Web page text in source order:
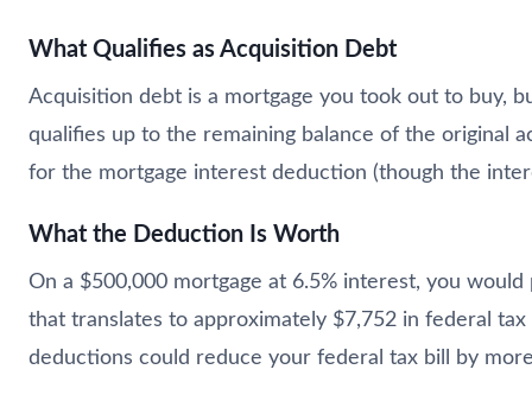
What Qualifies as Acquisition Debt
Acquisition debt is a mortgage you took out to buy,
qualifies up to the remaining balance of the original
for the mortgage interest deduction (though the
What the Deduction Is Worth
On a $500,000 mortgage at 6.5% interest, you
that translates to approximately $7,752 in federal
deductions could reduce your federal tax bill by